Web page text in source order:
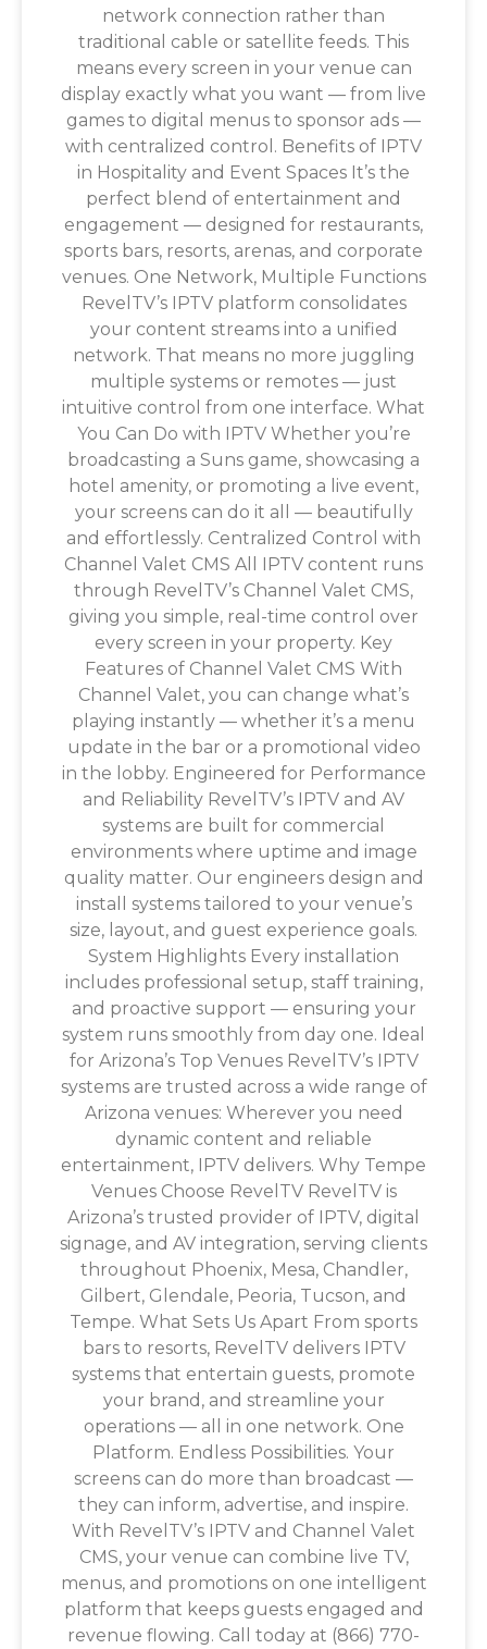
network connection rather than
traditional cable or satellite feeds. This
means every screen in your venue can
display exactly what you want — from live
games to digital menus to sponsor ads —
with centralized control. Benefits of IPTV
in Hospitality and Event Spaces It’s the
perfect blend of entertainment and
engagement — designed for restaurants,
sports bars, resorts, arenas, and corporate
venues. One Network, Multiple Functions
RevelTV’s IPTV platform consolidates
your content streams into a unified
network. That means no more juggling
multiple systems or remotes — just
intuitive control from one interface. What
You Can Do with IPTV Whether you’re
broadcasting a Suns game, showcasing a
hotel amenity, or promoting a live event,
your screens can do it all — beautifully
and effortlessly. Centralized Control with
Channel Valet CMS All IPTV content runs
through RevelTV’s Channel Valet CMS,
giving you simple, real-time control over
every screen in your property. Key
Features of Channel Valet CMS With
Channel Valet, you can change what’s
playing instantly — whether it’s a menu
update in the bar or a promotional video
in the lobby. Engineered for Performance
and Reliability RevelTV’s IPTV and AV
systems are built for commercial
environments where uptime and image
quality matter. Our engineers design and
install systems tailored to your venue’s
size, layout, and guest experience goals.
System Highlights Every installation
includes professional setup, staff training,
and proactive support — ensuring your
system runs smoothly from day one. Ideal
for Arizona’s Top Venues RevelTV’s IPTV
systems are trusted across a wide range of
Arizona venues: Wherever you need
dynamic content and reliable
entertainment, IPTV delivers. Why Tempe
Venues Choose RevelTV RevelTV is
Arizona’s trusted provider of IPTV, digital
signage, and AV integration, serving clients
throughout Phoenix, Mesa, Chandler,
Gilbert, Glendale, Peoria, Tucson, and
Tempe. What Sets Us Apart From sports
bars to resorts, RevelTV delivers IPTV
systems that entertain guests, promote
your brand, and streamline your
operations — all in one network. One
Platform. Endless Possibilities. Your
screens can do more than broadcast —
they can inform, advertise, and inspire.
With RevelTV’s IPTV and Channel Valet
CMS, your venue can combine live TV,
menus, and promotions on one intelligent
platform that keeps guests engaged and
revenue flowing. Call today at (866) 770-